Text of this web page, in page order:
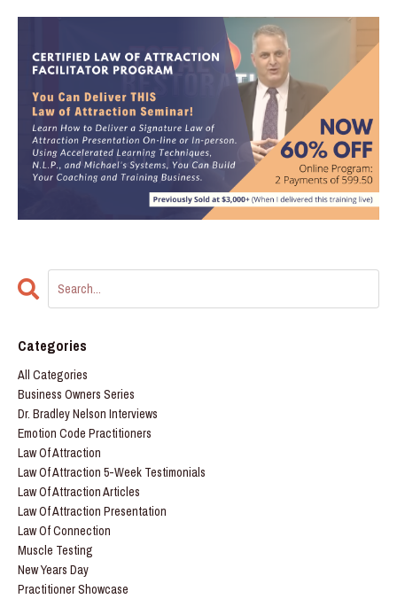
Categories
All Categories
Business Owners Series
Dr. Bradley Nelson Interviews
Emotion Code Practitioners
Law Of Attraction
Law Of Attraction 5-Week Testimonials
Law Of Attraction Articles
Law Of Attraction Presentation
Law Of Connection
Muscle Testing
New Years Day
Practitioner Showcase